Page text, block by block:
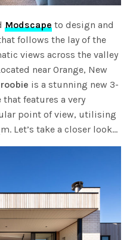
Modscape to design and
follows the lay of the
views across the valley
near Orange, New
is a stunning new 3-
features a very
point of view, utilising
Let’s take a closer look…